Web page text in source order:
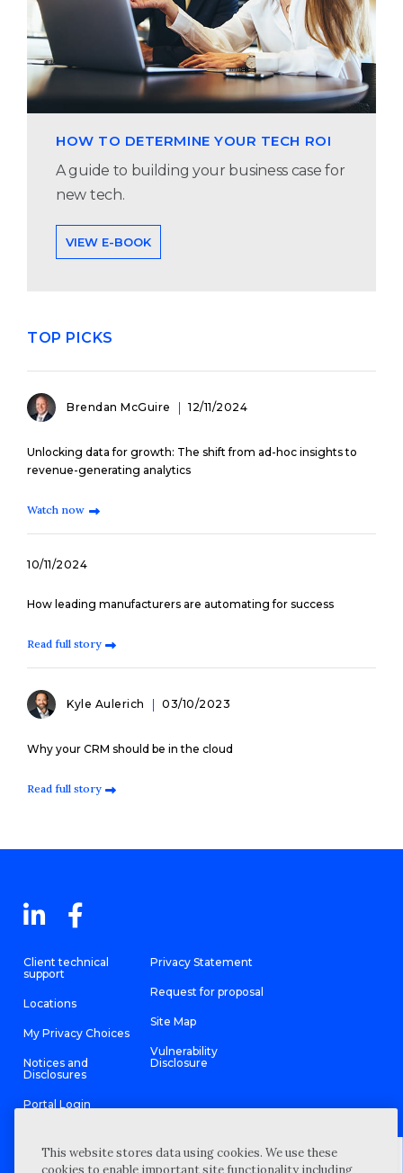
HOW TO DETERMINE YOUR TECH ROI
A guide to building your business case for
new tech.
VIEW E-BOOK
TOP PICKS
Brendan McGuire 12/11/2024
Unlocking data for growth: The shift from ad-hoc insights to
revenue-generating analytics
Watch now
10/11/2024
How leading manufacturers are automating for success
Read full story
Kyle Aulerich 03/10/2023
Why your CRM should be in the cloud
Read full story
Client technical
support
Locations
My Privacy Choices
Notices and
Disclosures
Portal Login
Privacy Statement
Request for proposal
Site Map
Vulnerability
Disclosure
This website stores data using cookies. We use these